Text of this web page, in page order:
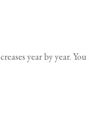
year by year.